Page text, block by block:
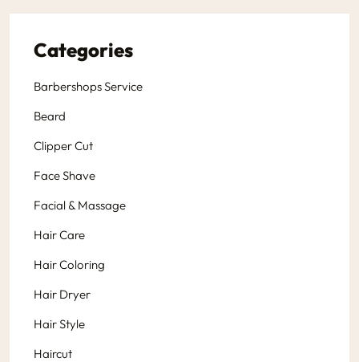
Categories
Barbershops Service
Beard
Clipper Cut
Face Shave
Facial & Massage
Hair Care
Hair Coloring
Hair Dryer
Hair Style
Haircut